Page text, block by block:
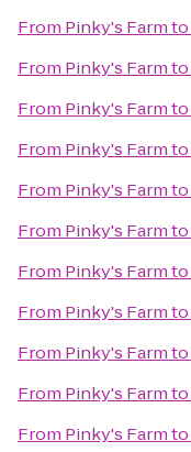
From Pinky's Farmto
From Pinky's Farmto
From Pinky's Farmto
From Pinky's Farmto
From Pinky's Farmto
From Pinky's Farmto
From Pinky's Farmto
From Pinky's Farmto
From Pinky's Farmto
From Pinky's Farmto
From Pinky's Farmto